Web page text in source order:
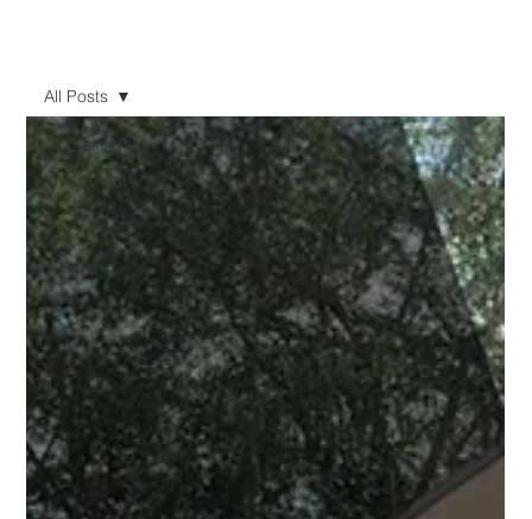
All Posts
Investment
All Posts